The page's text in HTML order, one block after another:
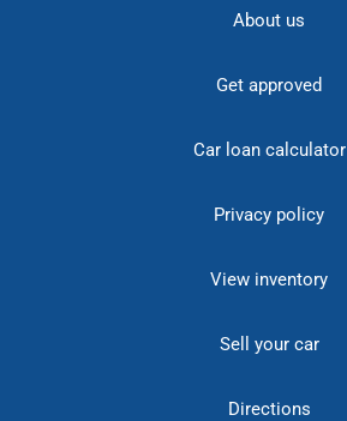
About us
Get approved
Car loan calculator
Privacy policy
View inventory
Sell your car
Directions